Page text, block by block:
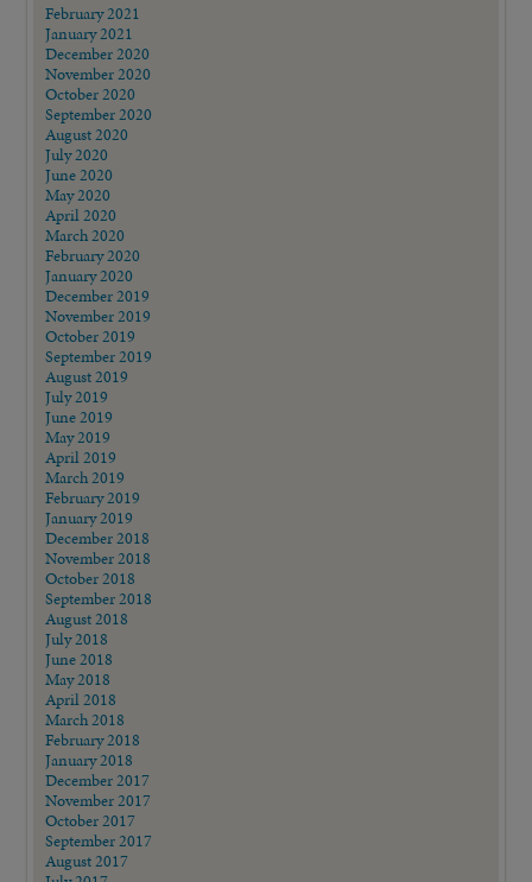
February 2021
January 2021
December 2020
November 2020
October 2020
September 2020
August 2020
July 2020
June 2020
May 2020
April 2020
March 2020
February 2020
January 2020
December 2019
November 2019
October 2019
September 2019
August 2019
July 2019
June 2019
May 2019
April 2019
March 2019
February 2019
January 2019
December 2018
November 2018
October 2018
September 2018
August 2018
July 2018
June 2018
May 2018
April 2018
March 2018
February 2018
January 2018
December 2017
November 2017
October 2017
September 2017
August 2017